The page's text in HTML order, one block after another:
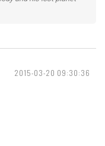
2015-03-20 09:30:36